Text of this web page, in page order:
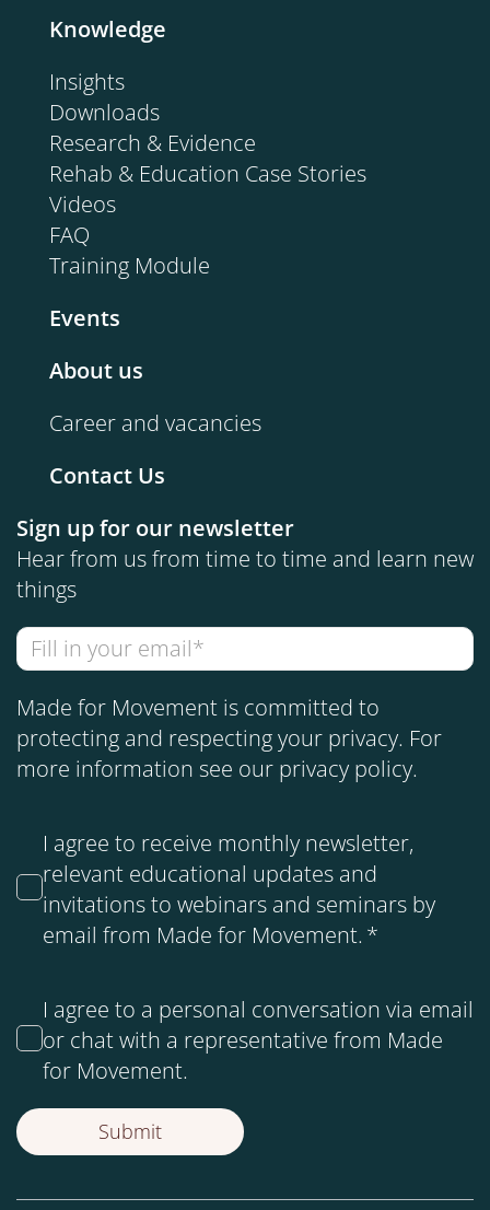
Knowledge
Insights
Downloads
Research & Evidence
Rehab & Education Case Stories
Videos
FAQ
Training Module
Events
About us
Career and vacancies
Contact Us
Sign up for our newsletter
Hear from us from time to time and learn new
things
Made for Movement is committed to
protecting and respecting your privacy. For
more information see our privacy policy.
I agree to receive monthly newsletter,
relevant educational updates and
invitations to webinars and seminars by
email from Made for Movement. *
I agree to a personal conversation via email
or chat with a representative from Made
for Movement.